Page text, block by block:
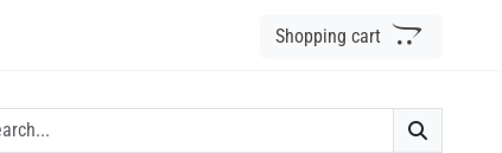
Shopping cart